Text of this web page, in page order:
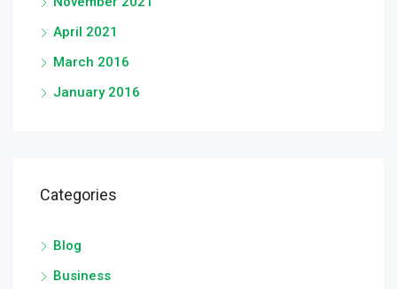
April 2021
March 2016
January 2016
Categories
Blog
Business